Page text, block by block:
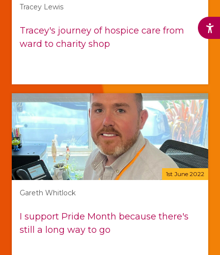
Tracey Lewis
Tracey's journey of hospice care from
ward to charity shop
1st June 2022
Gareth Whitlock
I support Pride Month because there's
still a long way to go